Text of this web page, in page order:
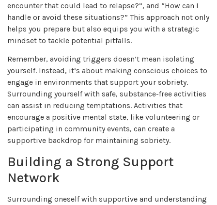
encounter that could lead to relapse?”, and “How can I
handle or avoid these situations?” This approach not only
helps you prepare but also equips you with a strategic
mindset to tackle potential pitfalls.
Remember, avoiding triggers doesn’t mean isolating
yourself. Instead, it’s about making conscious choices to
engage in environments that support your sobriety.
Surrounding yourself with safe, substance-free activities
can assist in reducing temptations. Activities that
encourage a positive mental state, like volunteering or
participating in community events, can create a
supportive backdrop for maintaining sobriety.
Building a Strong Support
Network
Surrounding oneself with supportive and understanding